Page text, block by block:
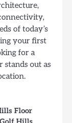
of today’s
your first
for a
stands out as
Floor